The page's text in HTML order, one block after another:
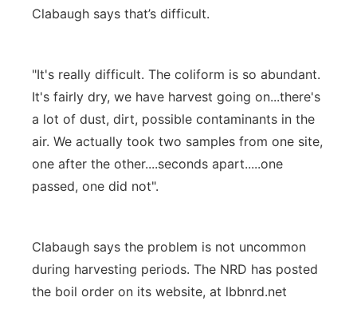
Clabaugh says that’s difficult.
"It's really difficult. The coliform is so abundant.
It's fairly dry, we have harvest going on...there's
a lot of dust, dirt, possible contaminants in the
air. We actually took two samples from one site,
one after the other....seconds apart.....one
passed, one did not".
Clabaugh says the problem is not uncommon
during harvesting periods. The NRD has posted
the boil order on its website, at lbbnrd.net